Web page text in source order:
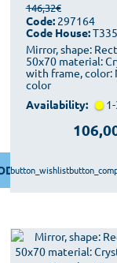
Mirror, shape:
50x70 material:
with frame, color:
color
146,32€
Code:297164
Code House:
Availability:
button_wishlist